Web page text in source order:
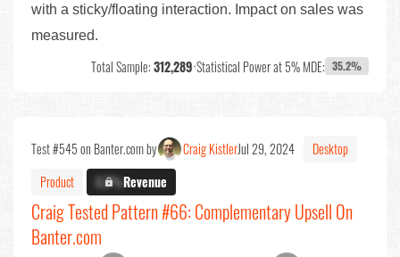
with a sticky/floating interaction. Impact on sales was
measured.
Total Sample:312,289•Statistical Power at 5% MDE: 35.2%
Test #545 on Banter.com by Craig KistlerJul 29, 2024
Desktop
Product
X.X%Revenue
Craig Tested Pattern #66: Complementary Upsell On
Banter.com